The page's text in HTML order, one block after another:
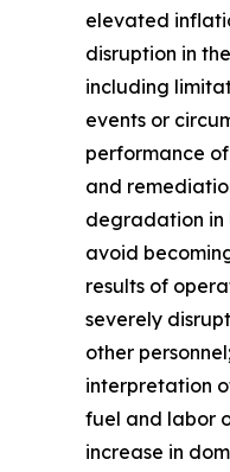
elevated
disruption in
including
events or
performance
and
degradation in
avoid
results of
severely
other
interpretation
fuel and labor
increase in